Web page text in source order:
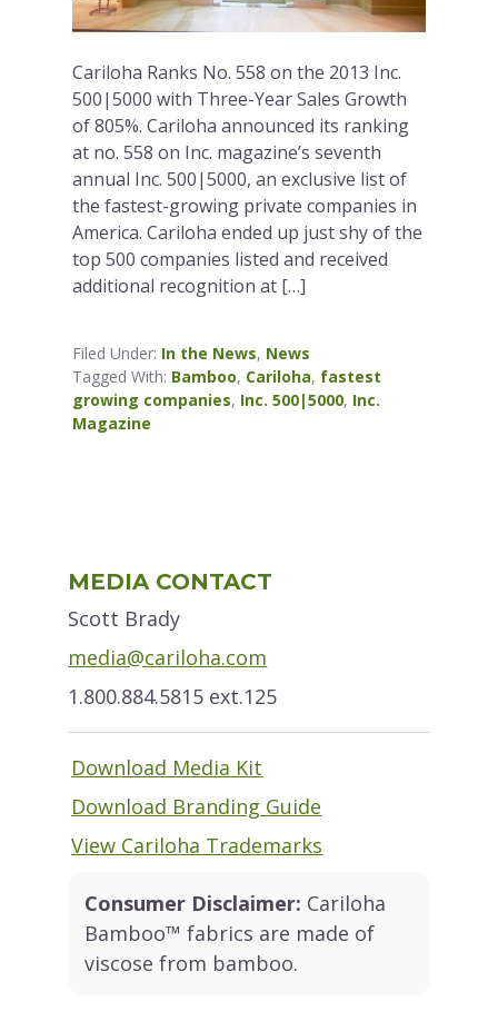
Cariloha Ranks No. 558 on the 2013 Inc.
500|5000 with Three-Year Sales Growth
of 805%. Cariloha announced its ranking
at no. 558 on Inc. magazine’s seventh
annual Inc. 500|5000, an exclusive list of
the fastest-growing private companies in
America. Cariloha ended up just shy of the
top 500 companies listed and received
additional recognition at […]
Filed Under: In the News, News
Tagged With: Bamboo, Cariloha, fastest
growing companies, Inc. 500|5000, Inc.
Magazine
Sidebar
MEDIA CONTACT
Scott Brady
media@cariloha.com
1.800.884.5815 ext.125
Download Media Kit
Download Branding Guide
View Cariloha Trademarks
Consumer Disclaimer: Cariloha
Bamboo™ fabrics are made of
viscose from bamboo.